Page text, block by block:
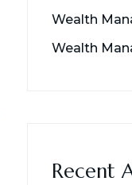
Wealth
Wealth
Recent